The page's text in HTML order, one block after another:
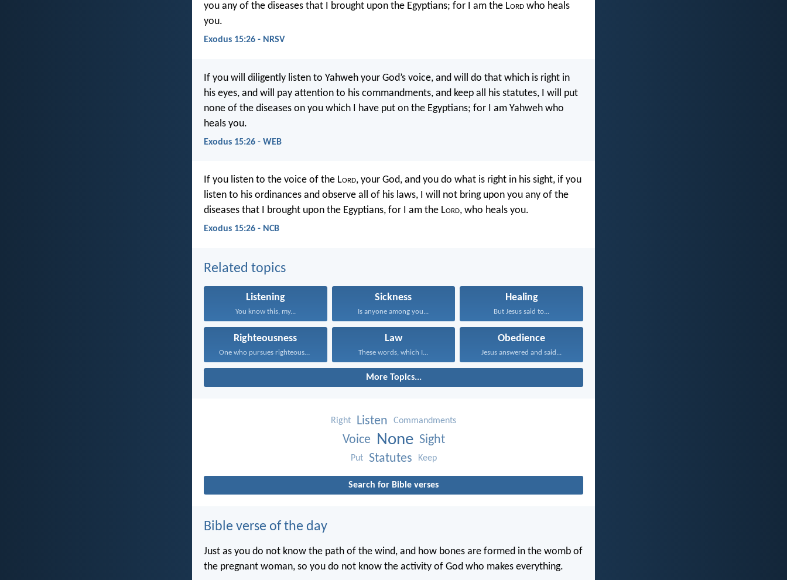
you any of the diseases that I brought upon the Egyptians; for I am the Lord who heals
you.
Exodus 15:26 - NRSV
If you will diligently listen to Yahweh your God’s voice, and will do that which is right in
his eyes, and will pay attention to his commandments, and keep all his statutes, I will put
none of the diseases on you which I have put on the Egyptians; for I am Yahweh who
heals you.
Exodus 15:26 - WEB
If you listen to the voice of the Lord, your God, and you do what is right in his sight, if you
listen to his ordinances and observe all of his laws, I will not bring upon you any of the
diseases that I brought upon the Egyptians, for I am the Lord, who heals you.
Exodus 15:26 - NCB
Related topics
Listening
You know this, my...
Sickness
Is anyone among you...
Healing
But Jesus said to...
Righteousness
One who pursues righteousness...
Law
These words, which I...
Obedience
Jesus answered and said...
More Topics...
Right Listen Commandments
Voice None Sight
Put Statutes Keep
Search for Bible verses
Bible verse of the day
Just as you do not know the path of the wind, and how bones are formed in the womb of
the pregnant woman, so you do not know the activity of God who makes everything.